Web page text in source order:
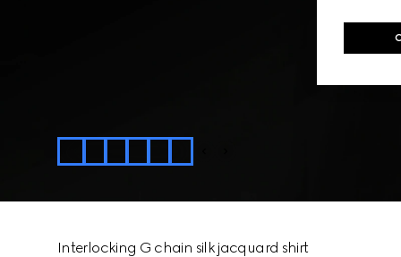
Interlocking G chain silk jacquard shirt